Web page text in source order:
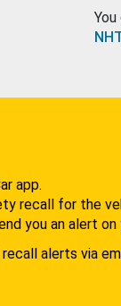
app.
recall for the
you an alert on
alerts via